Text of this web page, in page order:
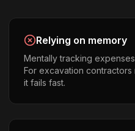
Relying on memory
Mentally tracking
For excavation contractors
it fails fast.